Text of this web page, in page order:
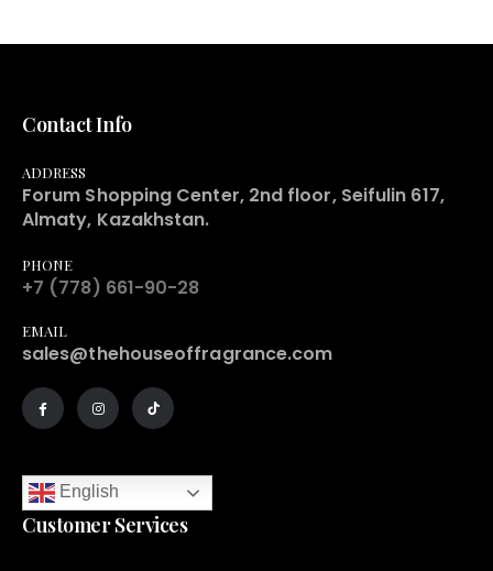
Contact Info
ADDRESS
Forum Shopping Center, 2nd floor, Seifulin 617,
Almaty, Kazakhstan.
PHONE
+7 (778) 661-90-28
EMAIL
sales@thehouseoffragrance.com
English
Customer Services